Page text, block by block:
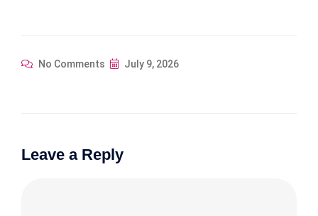
No Comments July 9, 2026
Leave a Reply